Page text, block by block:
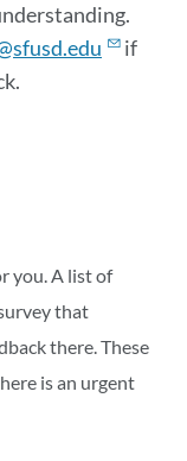
if
you. A list of
that
there. These
is an urgent